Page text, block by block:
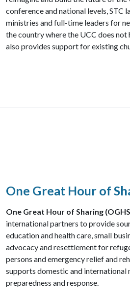
conference and national levels, STC
ministries and full-time leaders for
the country where the UCC does not
also provides support for existing
One Great Hour of
One Great Hour of Sharing
international partners to provide
education and health care, small
advocacy and resettlement for
persons and emergency relief and
supports domestic and international
preparedness and response.